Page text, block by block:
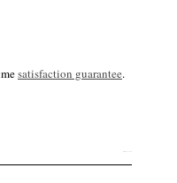
satisfaction guarantee.